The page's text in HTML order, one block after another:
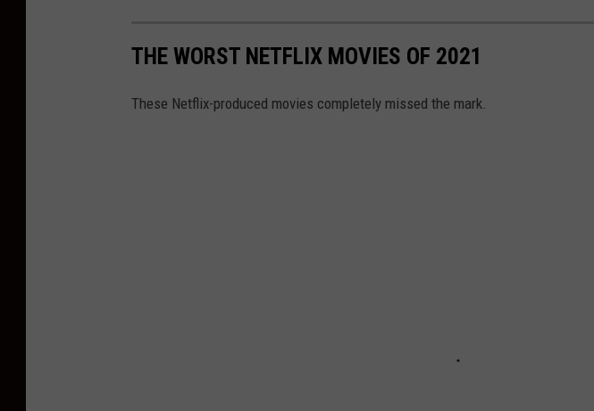
THE WORST NETFLIX MOVIES OF 2021
These Netflix-produced movies completely missed the mark.